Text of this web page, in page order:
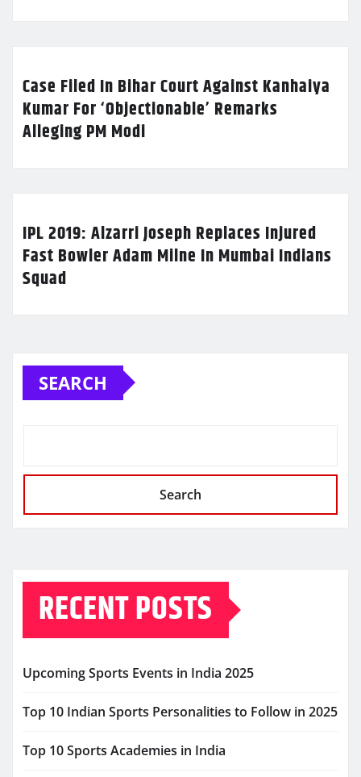
Case Filed In Bihar Court Against Kanhaiya
Kumar For ‘Objectionable’ Remarks
Alleging PM Modi
IPL 2019: Alzarri Joseph Replaces Injured
Fast Bowler Adam Milne In Mumbai Indians
Squad
SEARCH
Search
RECENT POSTS
Upcoming Sports Events in India 2025
Top 10 Indian Sports Personalities to Follow in 2025
Top 10 Sports Academies in India